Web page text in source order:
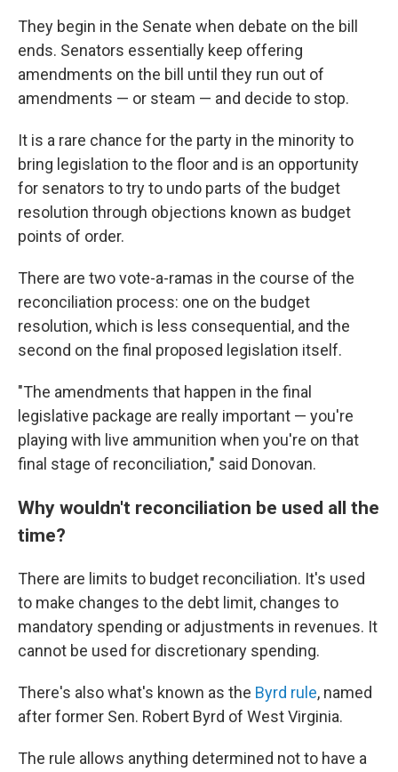
They begin in the Senate when debate on the bill
ends. Senators essentially keep offering
amendments on the bill until they run out of
amendments — or steam — and decide to stop.
It is a rare chance for the party in the minority to
bring legislation to the floor and is an opportunity
for senators to try to undo parts of the budget
resolution through objections known as budget
points of order.
There are two vote-a-ramas in the course of the
reconciliation process: one on the budget
resolution, which is less consequential, and the
second on the final proposed legislation itself.
"The amendments that happen in the final
legislative package are really important — you're
playing with live ammunition when you're on that
final stage of reconciliation," said Donovan.
Why wouldn't reconciliation be used all the
time?
There are limits to budget reconciliation. It's used
to make changes to the debt limit, changes to
mandatory spending or adjustments in revenues. It
cannot be used for discretionary spending.
There's also what's known as the Byrd rule, named
after former Sen. Robert Byrd of West Virginia.
The rule allows anything determined not to have a